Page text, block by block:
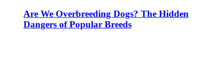
Are We Overbreeding Dogs? The Hidden
Dangers of Popular Breeds